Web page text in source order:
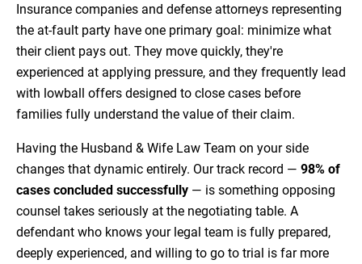
Insurance companies and defense attorneys representing
the at-fault party have one primary goal: minimize what
their client pays out. They move quickly, they're
experienced at applying pressure, and they frequently lead
with lowball offers designed to close cases before
families fully understand the value of their claim.
Having the Husband & Wife Law Team on your side
changes that dynamic entirely. Our track record — 98% of
cases concluded successfully — is something opposing
counsel takes seriously at the negotiating table. A
defendant who knows your legal team is fully prepared,
deeply experienced, and willing to go to trial is far more